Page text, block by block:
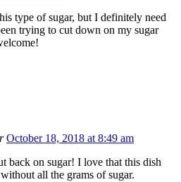
type of sugar, but I definitely need
trying to cut down on my sugar
October 18, 2018 at 8:49 am
back on sugar! I love that this dish
all the grams of sugar.